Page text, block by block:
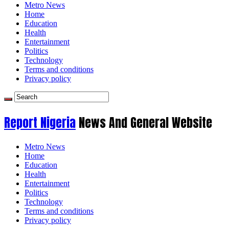
Metro News
Home
Education
Health
Entertainment
Politics
Technology
Terms and conditions
Privacy policy
Report NigeriaNews And General Website
Metro News
Home
Education
Health
Entertainment
Politics
Technology
Terms and conditions
Privacy policy